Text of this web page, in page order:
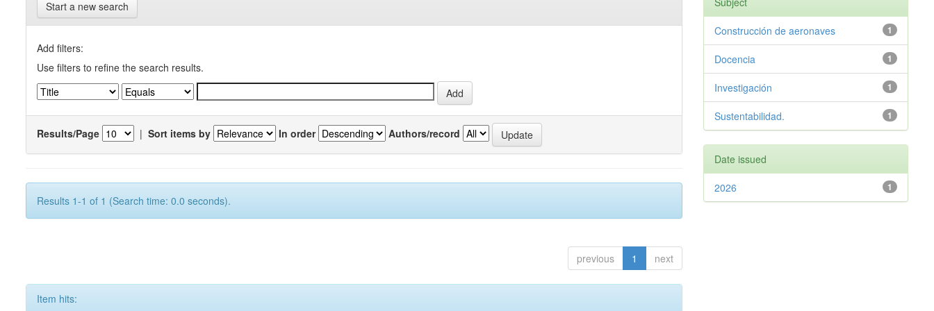
Start a new search
Add filters:
Use filters to refine the search results.
Results/Page | Sort items by In order Authors/record
Results 1-1 of 1 (Search time: 0.0 seconds).
previous 1 next
Item hits:
1
Construcción de aeronaves
1
Docencia
1
Investigación
1
Sustentabilidad.
Date issued
1
2026